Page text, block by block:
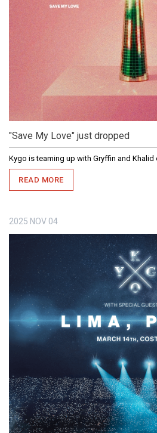
"Save My Love" just dropped
Kygo is teaming up with Gryffin and
READ MORE
2025 NOV 04